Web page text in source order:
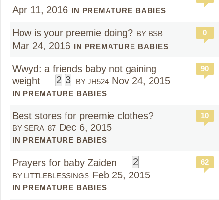
Apr 11, 2016 IN PREMATURE BABIES
How is your preemie doing? BY BSB
Mar 24, 2016 IN PREMATURE BABIES
0
Wwyd: a friends baby not gaining
weight
2 3 BY JH524 Nov 24, 2015
IN PREMATURE BABIES
90
Best stores for preemie clothes?
BY SERA_87 Dec 6, 2015
IN PREMATURE BABIES
10
Prayers for baby Zaiden 2
BY LITTLEBLESSINGS Feb 25, 2015
IN PREMATURE BABIES
62